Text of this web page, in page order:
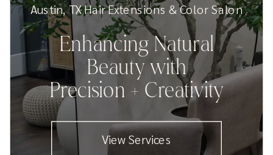
View Services
Enhancing Natural
Beauty with
Precision + Creativity
Austin, TX Hair Extensions & Color Salon